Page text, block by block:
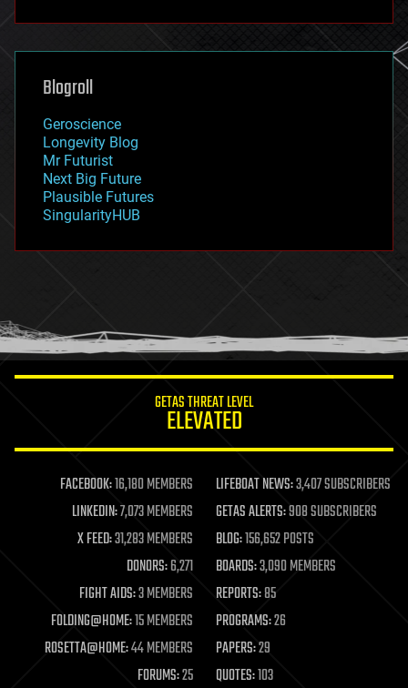
futurism
genetics
geoengineering
geography
geopolitics
governance
government
gravity
habitats
hacking
humor
information science
life extension
machine learning
mapping
materials
mathematics
military
mobile phones
moore's law
nanotechnology
neuroscience
Blogroll
Geroscience
Longevity Blog
Mr Futurist
Next Big Future
Plausible Futures
SingularityHUB
GETAS THREAT LEVEL
ELEVATED
FACEBOOK:16,180 MEMBERS LIFEBOAT NEWS:3,407 SUBSCRIBERS
LINKEDIN:7,073 MEMBERS GETAS ALERTS:908 SUBSCRIBERS
X FEED:31,283 MEMBERS BLOG:156,652 POSTS
DONORS:6,271 BOARDS:3,090 MEMBERS
FIGHT AIDS:3 MEMBERS REPORTS:85
FOLDING@HOME:15 MEMBERS PROGRAMS:26
ROSETTA@HOME:44 MEMBERS PAPERS:29
FORUMS:25 QUOTES:103